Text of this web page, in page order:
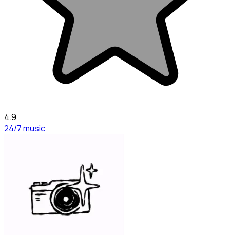
4.9
24/7 music